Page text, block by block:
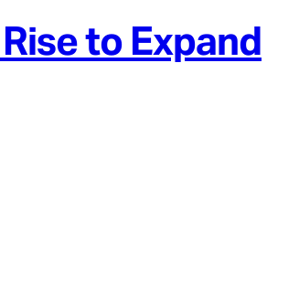
to Expand